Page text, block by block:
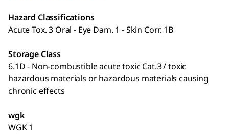
Hazard Classifications
Acute Tox. 3 Oral - Eye Dam. 1 - Skin Corr. 1B
Storage Class
6.1D - Non-combustible acute toxic Cat.3 / toxic
hazardous materials or hazardous materials causing
chronic effects
wgk
WGK 1